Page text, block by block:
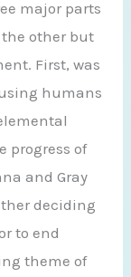
major parts
other but
First, was
humans
progress of
and Gray
deciding
to end
theme of